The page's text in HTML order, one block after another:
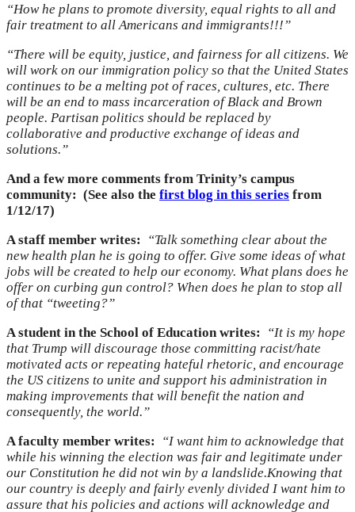
“How he plans to promote diversity, equal rights to all and
fair treatment to all Americans and immigrants!!!”
“There will be equity, justice, and fairness for all citizens. We
will work on our immigration policy so that the United States
continues to be a melting pot of races, cultures, etc. There
will be an end to mass incarceration of Black and Brown
people. Partisan politics should be replaced by
collaborative and productive exchange of ideas and
solutions.”
And a few more comments from Trinity’s campus
community: (See also the first blog in this series from
1/12/17)
A staff member writes:
“Talk something clear about the
new health plan he is going to offer. Give some ideas of what
jobs will be created to help our economy. What plans does he
offer on curbing gun control? When does he plan to stop all
of that “tweeting?”
A student in the School of Education writes:
“It is my hope
that Trump will discourage those committing racist/hate
motivated acts or repeating hateful rhetoric, and encourage
the US citizens to unite and support his administration in
making improvements that will benefit the nation and
consequently, the world.”
A faculty member writes:
“I want him to acknowledge that
while his winning the election was fair and legitimate under
our Constitution he did not win by a landslide.Knowing that
our country is deeply and fairly evenly divided I want him to
assure that his policies and actions will acknowledge and